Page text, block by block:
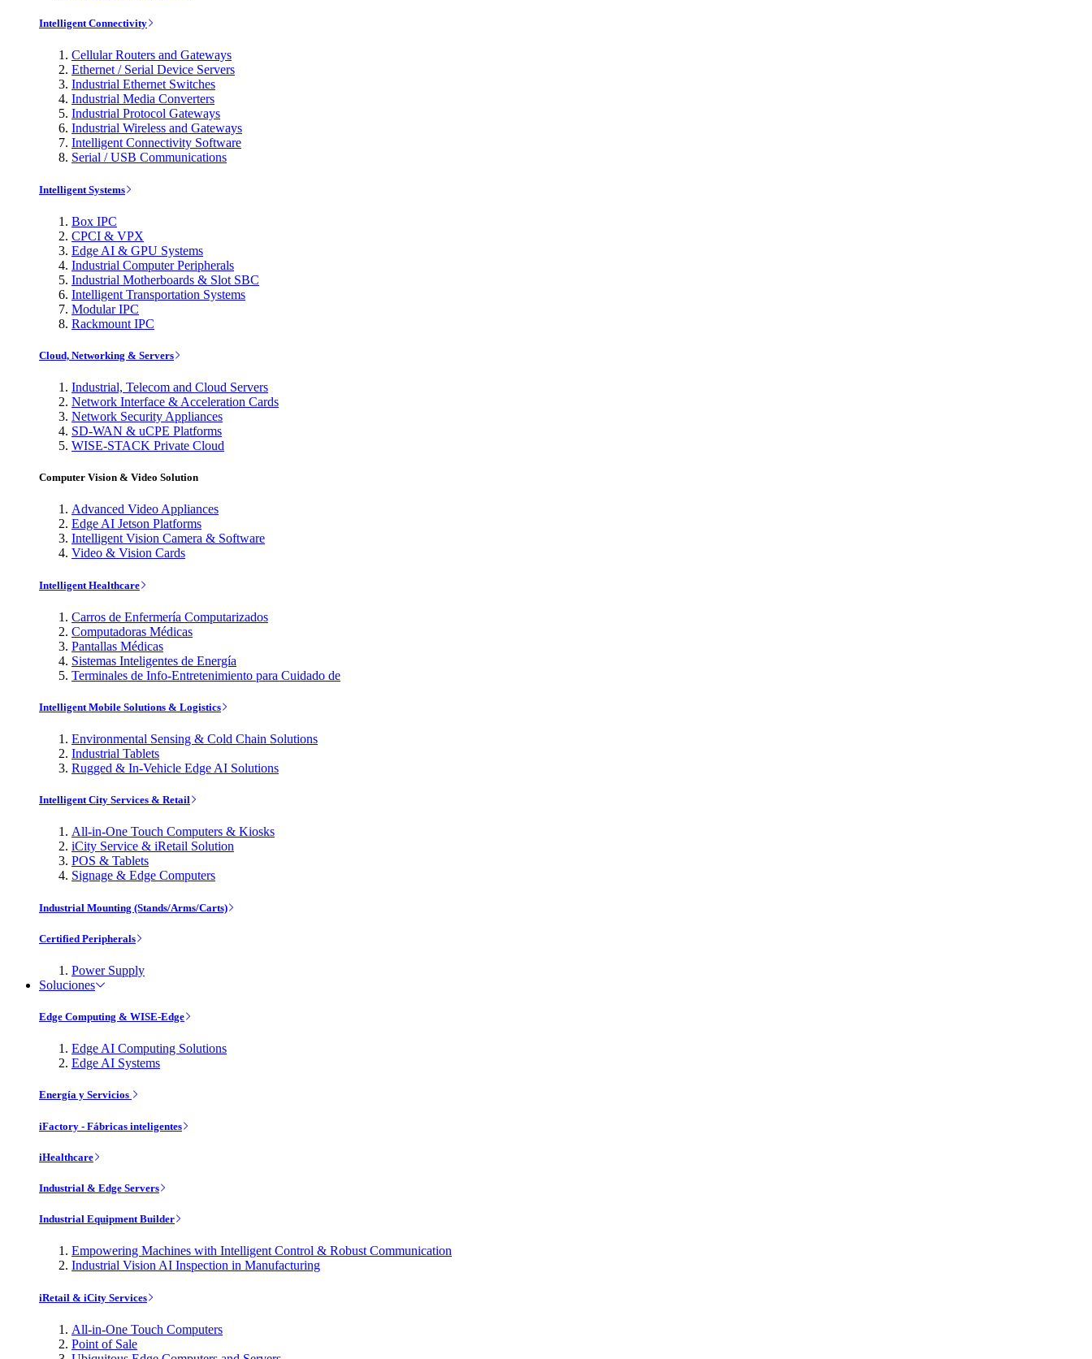
Intelligent Connectivity
Cellular Routers and Gateways
Ethernet / Serial Device Servers
Industrial Ethernet Switches
Industrial Media Converters
Industrial Protocol Gateways
Industrial Wireless and Gateways
Intelligent Connectivity Software
Serial / USB Communications
Intelligent Systems
Box IPC
CPCI & VPX
Edge AI & GPU Systems
Industrial Computer Peripherals
Industrial Motherboards & Slot SBC
Intelligent Transportation Systems
Modular IPC
Rackmount IPC
Cloud, Networking & Servers
Industrial, Telecom and Cloud Servers
Network Interface & Acceleration Cards
Network Security Appliances
SD-WAN & uCPE Platforms
WISE-STACK Private Cloud
Computer Vision & Video Solution
Advanced Video Appliances
Edge AI Jetson Platforms
Intelligent Vision Camera & Software
Video & Vision Cards
Intelligent Healthcare
Carros de Enfermería Computarizados
Computadoras Médicas
Pantallas Médicas
Sistemas Inteligentes de Energía
Terminales de Info-Entretenimiento para Cuidado de
Intelligent Mobile Solutions & Logistics
Environmental Sensing & Cold Chain Solutions
Industrial Tablets
Rugged & In-Vehicle Edge AI Solutions
Intelligent City Services & Retail
All-in-One Touch Computers & Kiosks
iCity Service & iRetail Solution
POS & Tablets
Signage & Edge Computers
Industrial Mounting (Stands/Arms/Carts)
Certified Peripherals
Power Supply
Soluciones
Edge Computing & WISE-Edge
Edge AI Computing Solutions
Edge AI Systems
Energía y Servicios
iFactory - Fábricas inteligentes
iHealthcare
Industrial & Edge Servers
Industrial Equipment Builder
Empowering Machines with Intelligent Control & Robust Communication
Industrial Vision AI Inspection in Manufacturing
iRetail & iCity Services
All-in-One Touch Computers
Point of Sale